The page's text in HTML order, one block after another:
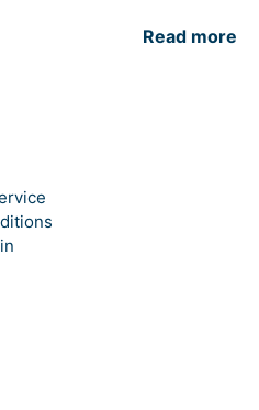
Read more